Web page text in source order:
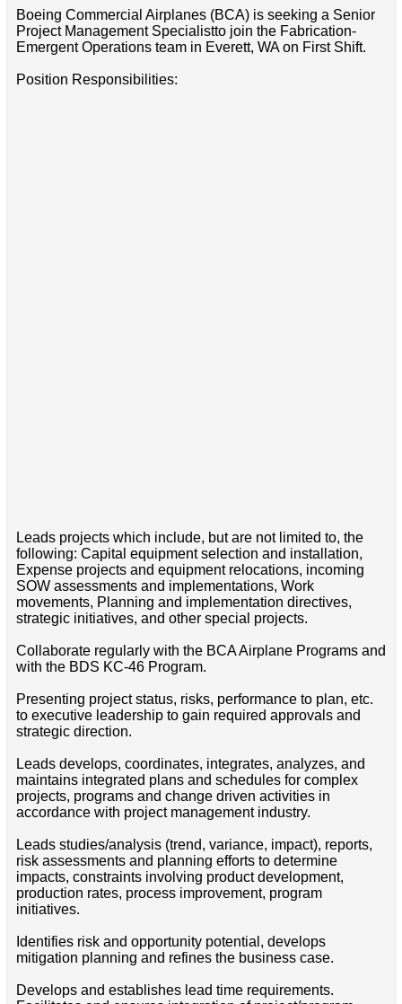
Boeing Commercial Airplanes (BCA) is seeking a Senior
Project Management Specialistto join the Fabrication-
Emergent Operations team in Everett, WA on First Shift.
Position Responsibilities:
Leads projects which include, but are not limited to, the
following: Capital equipment selection and installation,
Expense projects and equipment relocations, incoming
SOW assessments and implementations, Work
movements, Planning and implementation directives,
strategic initiatives, and other special projects.
Collaborate regularly with the BCA Airplane Programs and
with the BDS KC-46 Program.
Presenting project status, risks, performance to plan, etc.
to executive leadership to gain required approvals and
strategic direction.
Leads develops, coordinates, integrates, analyzes, and
maintains integrated plans and schedules for complex
projects, programs and change driven activities in
accordance with project management industry.
Leads studies/analysis (trend, variance, impact), reports,
risk assessments and planning efforts to determine
impacts, constraints involving product development,
production rates, process improvement, program
initiatives.
Identifies risk and opportunity potential, develops
mitigation planning and refines the business case.
Develops and establishes lead time requirements.